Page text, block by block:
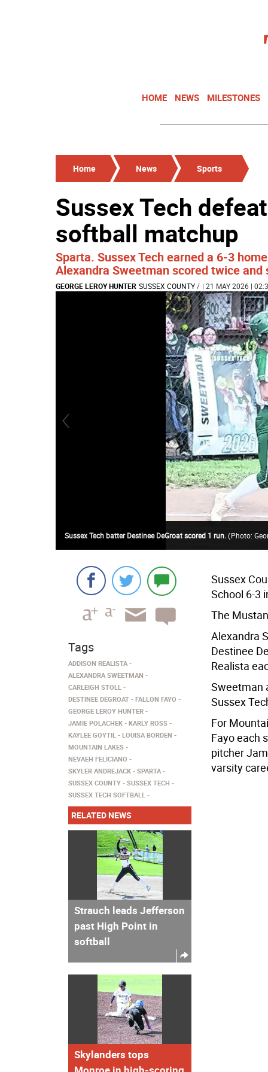
HOME NEWS MILESTONES
Home News Sports
Sussex Tech
softball matchup
Sparta. Sussex Tech earned a 6-3
Alexandra Sweetman scored twice
GEORGE LEROY HUNTER SUSSEX COUNTY/ | 21 MAY 2026 |
Sussex Tech batter Destinee DeGroat scored 1 run. (Photo:
Sussex
School 6-3
The
Alexandra
Destinee
Realista
Sweetman
Sussex
For
Fayo each
pitcher
varsity
Tags
ADDISON REALISTA
ALEXANDRA SWEETMAN
CARLEIGH STOLL
DESTINEE DEGROAT
FALLON FAYO
GEORGE LEROY HUNTER
JAMIE POLACHEK
KARLY ROSS
KAYLEE GOYTIL
LOUISA BORDEN
MOUNTAIN LAKES
NEVAEH FELICIANO
SKYLER ANDREJACK
SPARTA
SUSSEX COUNTY
SUSSEX TECH
SUSSEX TECH SOFTBALL
RELATED NEWS
Strauch leads Jefferson
past High Point in
softball
Skylanders tops